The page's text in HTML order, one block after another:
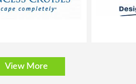
View More